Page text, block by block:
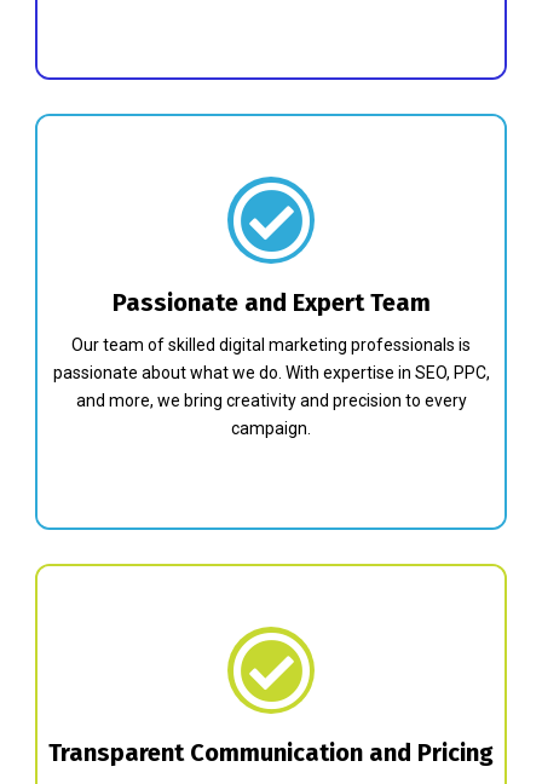
Passionate and Expert Team
Our team of skilled digital marketing professionals is
passionate about what we do. With expertise in SEO, PPC,
and more, we bring creativity and precision to every
campaign.
Transparent Communication and Pricing